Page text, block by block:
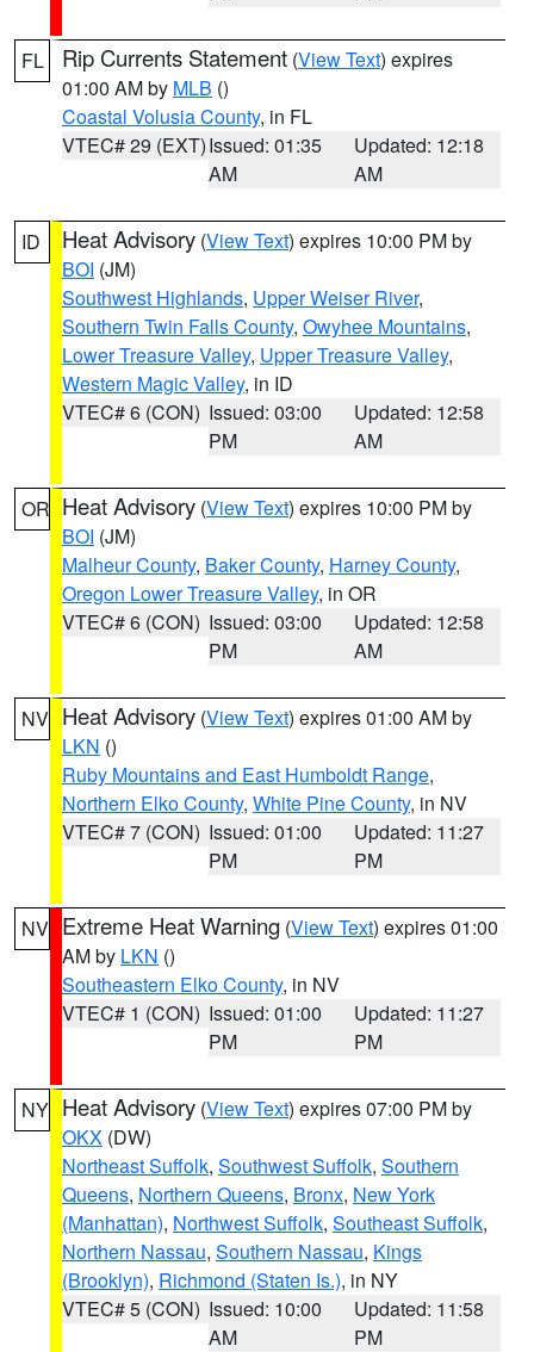
FL Rip Currents Statement (View Text) expires
01:00 AM by MLB ()
Coastal Volusia County, in FL
VTEC# 29 (EXT)Issued: 01:35
AM
Updated: 12:18
AM
ID Heat Advisory (View Text) expires 10:00 PM by
BOI (JM)
Southwest Highlands, Upper Weiser River,
Southern Twin Falls County, Owyhee Mountains,
Lower Treasure Valley, Upper Treasure Valley,
Western Magic Valley, in ID
VTEC# 6 (CON) Issued: 03:00
PM
Updated: 12:58
AM
OR Heat Advisory (View Text) expires 10:00 PM by
BOI (JM)
Malheur County, Baker County, Harney County,
Oregon Lower Treasure Valley, in OR
VTEC# 6 (CON) Issued: 03:00
PM
Updated: 12:58
AM
NV Heat Advisory (View Text) expires 01:00 AM by
LKN ()
Ruby Mountains and East Humboldt Range,
Northern Elko County, White Pine County, in NV
VTEC# 7 (CON) Issued: 01:00
PM
Updated: 11:27
PM
NV Extreme Heat Warning (View Text) expires 01:00
AM by LKN ()
Southeastern Elko County, in NV
VTEC# 1 (CON) Issued: 01:00
PM
Updated: 11:27
PM
NY Heat Advisory (View Text) expires 07:00 PM by
OKX (DW)
Northeast Suffolk, Southwest Suffolk, Southern
Queens, Northern Queens, Bronx, New York
(Manhattan), Northwest Suffolk, Southeast Suffolk,
Northern Nassau, Southern Nassau, Kings
(Brooklyn), Richmond (Staten Is.), in NY
VTEC# 5 (CON) Issued: 10:00
AM
Updated: 11:58
PM